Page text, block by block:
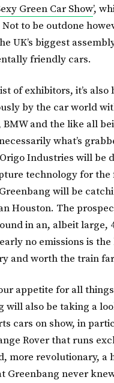
Green Car Show’,
Not to be outdone
UK’s biggest
friendly cars.
of exhibitors, it’s also
by the car world
BMW and the like all
what’s
Industries will be
technology for
will be
Houston. The
in an, albeit large,
no emissions is
and worth the train
appetite for all
will also be taking a
cars on show, in
Rover that runs
more revolutionary, a
Greenbang never